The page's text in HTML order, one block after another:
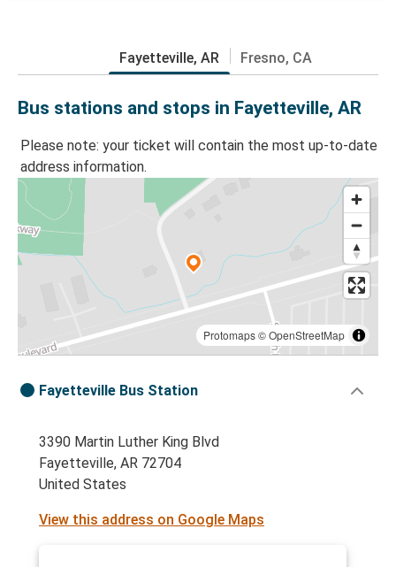
Fayetteville, AR Fresno, CA
Bus stations and stops in Fayetteville, AR
Please note: your ticket will contain the most up-to-date
address information.
Protomaps©OpenStreetMap
Fayetteville Bus Station
3390 Martin Luther King Blvd
Fayetteville, AR 72704
United States
View this address on Google Maps